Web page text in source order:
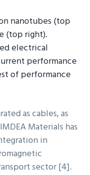
nanotubes (top
(top right).
electrical
performance
of performance
as cables, as
Materials has
in
sector [4].